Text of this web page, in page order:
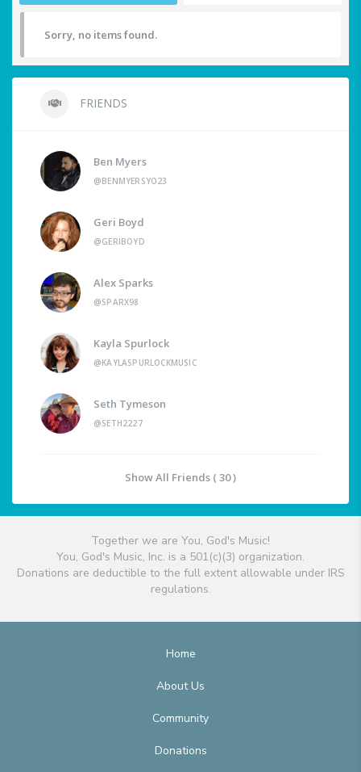
Sorry, no items found.
FRIENDS
Ben Myers
@BENMYERSYO23
Geri Boyd
@GERIBOYD
Alex Sparks
@SPARX98
Kayla Spurlock
@KAYLASPURLOCKMUSIC
Seth Tymeson
@SETH2227
Show All Friends ( 30 )
Together we are You, God's Music!
You, God's Music, Inc. is a 501(c)(3) organization.
Donations are deductible to the full extent allowable under IRS
regulations.
Home
About Us
Community
Donations